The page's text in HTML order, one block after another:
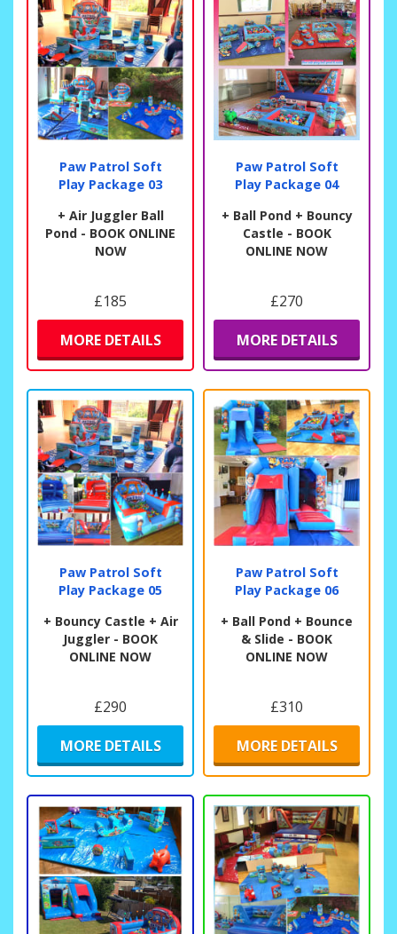
Paw Patrol Soft
Play Package 03
+ Air Juggler Ball
Pond - BOOK ONLINE
NOW
£185
MORE DETAILS
Paw Patrol Soft
Play Package 04
+ Ball Pond + Bouncy
Castle - BOOK
ONLINE NOW
£270
MORE DETAILS
Paw Patrol Soft
Play Package 05
+ Bouncy Castle + Air
Juggler - BOOK
ONLINE NOW
£290
MORE DETAILS
Paw Patrol Soft
Play Package 06
+ Ball Pond + Bounce
& Slide - BOOK
ONLINE NOW
£310
MORE DETAILS